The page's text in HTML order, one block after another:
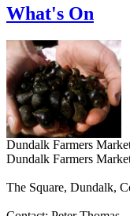
What's On
Dundalk Farmers
Dundalk Farmers
The Square, Dundalk,